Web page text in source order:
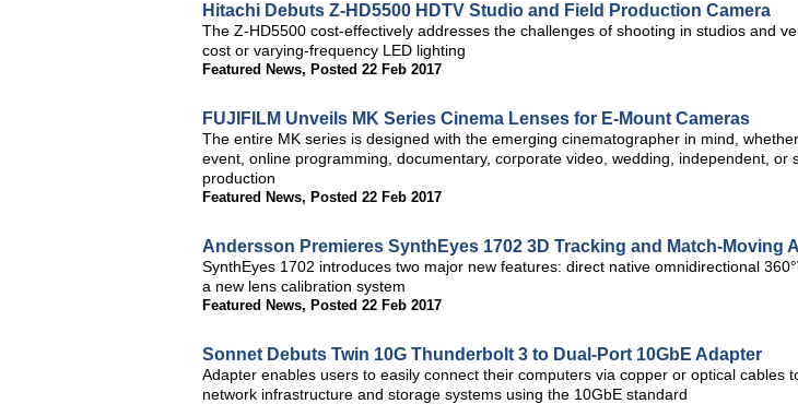
Hitachi Debuts Z-HD5500 HDTV Studio and Field Production Camera
The Z-HD5500 cost-effectively addresses the challenges of shooting in studios and
cost or varying-frequency LED lighting
Featured News, Posted 22 Feb 2017
FUJIFILM Unveils MK Series Cinema Lenses for E-Mount Cameras
The entire MK series is designed with the emerging cinematographer in mind,
event, online programming, documentary, corporate video, wedding, independent, or
production
Featured News, Posted 22 Feb 2017
Andersson Premieres SynthEyes 1702 3D Tracking and Match-Moving
SynthEyes 1702 introduces two major new features: direct native omnidirectional
a new lens calibration system
Featured News, Posted 22 Feb 2017
Sonnet Debuts Twin 10G Thunderbolt 3 to Dual-Port 10GbE Adapter
Adapter enables users to easily connect their computers via copper or optical cables
network infrastructure and storage systems using the 10GbE standard